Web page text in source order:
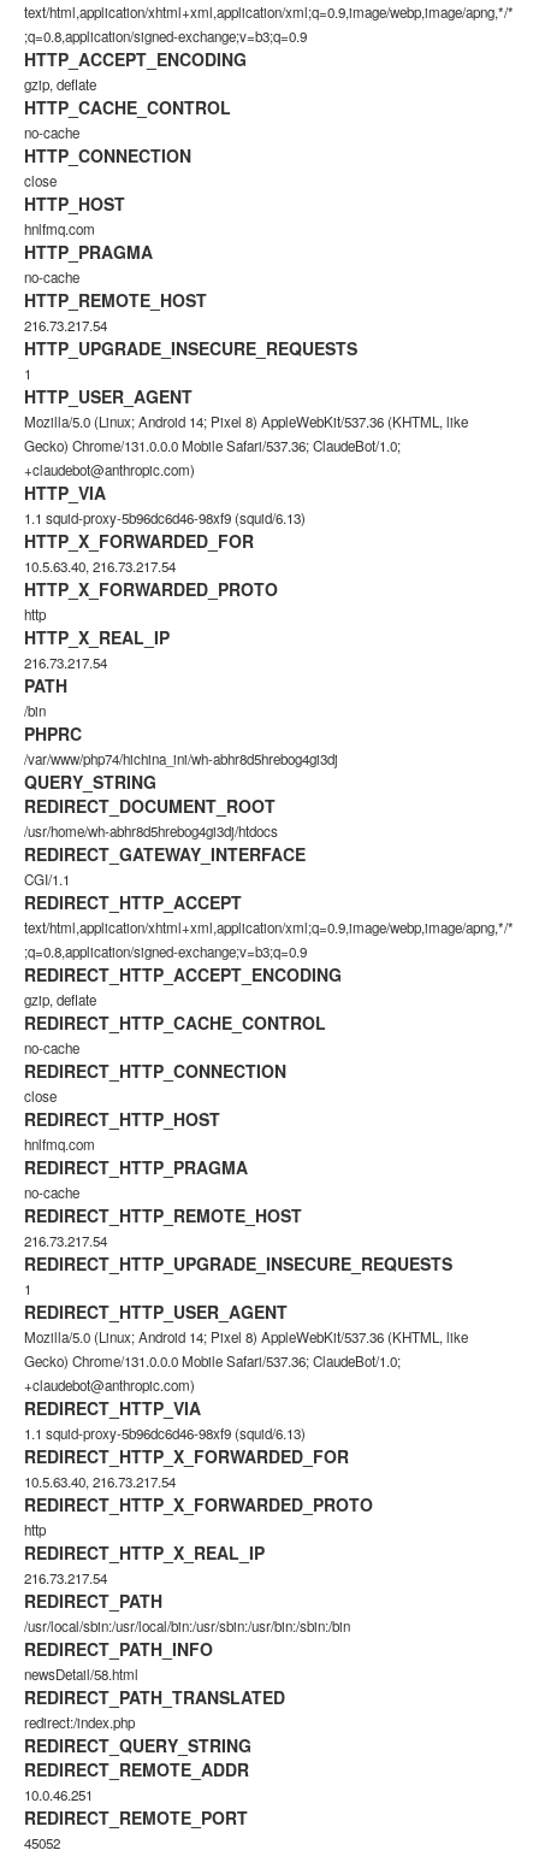
text/html,application/xhtml+xml,application/xml;q=0.9,image/webp,image/apng,*/*
;q=0.8,application/signed-exchange;v=b3;q=0.9
HTTP_ACCEPT_ENCODING
gzip, deflate
HTTP_CACHE_CONTROL
no-cache
HTTP_CONNECTION
close
HTTP_HOST
hnlfmq.com
HTTP_PRAGMA
no-cache
HTTP_REMOTE_HOST
216.73.217.54
HTTP_UPGRADE_INSECURE_REQUESTS
1
HTTP_USER_AGENT
Mozilla/5.0 (Linux; Android 14; Pixel 8) AppleWebKit/537.36 (KHTML, like
Gecko) Chrome/131.0.0.0 Mobile Safari/537.36; ClaudeBot/1.0;
+claudebot@anthropic.com)
HTTP_VIA
1.1 squid-proxy-5b96dc6d46-98xf9 (squid/6.13)
HTTP_X_FORWARDED_FOR
10.5.63.40, 216.73.217.54
HTTP_X_FORWARDED_PROTO
http
HTTP_X_REAL_IP
216.73.217.54
PATH
/bin
PHPRC
/var/www/php74/hichina_ini/wh-abhr8d5hrebog4gi3dj
QUERY_STRING
REDIRECT_DOCUMENT_ROOT
/usr/home/wh-abhr8d5hrebog4gi3dj/htdocs
REDIRECT_GATEWAY_INTERFACE
CGI/1.1
REDIRECT_HTTP_ACCEPT
text/html,application/xhtml+xml,application/xml;q=0.9,image/webp,image/apng,*/*
;q=0.8,application/signed-exchange;v=b3;q=0.9
REDIRECT_HTTP_ACCEPT_ENCODING
gzip, deflate
REDIRECT_HTTP_CACHE_CONTROL
no-cache
REDIRECT_HTTP_CONNECTION
close
REDIRECT_HTTP_HOST
hnlfmq.com
REDIRECT_HTTP_PRAGMA
no-cache
REDIRECT_HTTP_REMOTE_HOST
216.73.217.54
REDIRECT_HTTP_UPGRADE_INSECURE_REQUESTS
1
REDIRECT_HTTP_USER_AGENT
Mozilla/5.0 (Linux; Android 14; Pixel 8) AppleWebKit/537.36 (KHTML, like
Gecko) Chrome/131.0.0.0 Mobile Safari/537.36; ClaudeBot/1.0;
+claudebot@anthropic.com)
REDIRECT_HTTP_VIA
1.1 squid-proxy-5b96dc6d46-98xf9 (squid/6.13)
REDIRECT_HTTP_X_FORWARDED_FOR
10.5.63.40, 216.73.217.54
REDIRECT_HTTP_X_FORWARDED_PROTO
http
REDIRECT_HTTP_X_REAL_IP
216.73.217.54
REDIRECT_PATH
/usr/local/sbin:/usr/local/bin:/usr/sbin:/usr/bin:/sbin:/bin
REDIRECT_PATH_INFO
newsDetail/58.html
REDIRECT_PATH_TRANSLATED
redirect:/index.php
REDIRECT_QUERY_STRING
REDIRECT_REMOTE_ADDR
10.0.46.251
REDIRECT_REMOTE_PORT
45052